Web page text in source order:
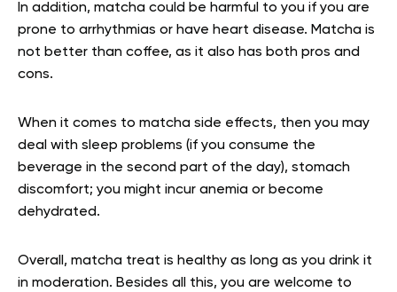
In addition, matcha could be harmful to you if you are
prone to arrhythmias or have heart disease. Matcha is
not better than coffee, as it also has both pros and
cons.
When it comes to matcha side effects, then you may
deal with sleep problems (if you consume the
beverage in the second part of the day), stomach
discomfort; you might incur anemia or become
dehydrated.
Overall, matcha treat is healthy as long as you drink it
in moderation. Besides all this, you are welcome to